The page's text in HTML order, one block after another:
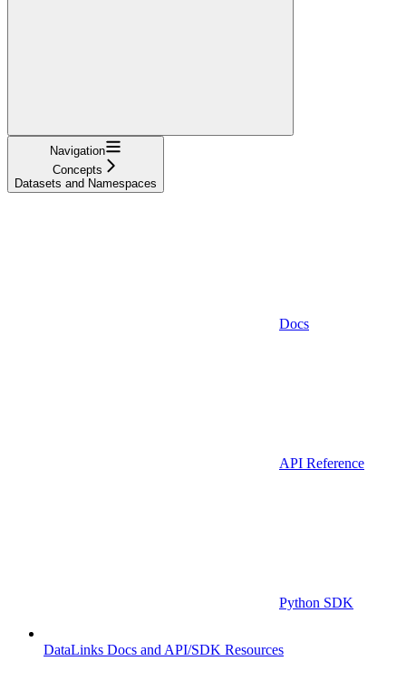
Navigation
Concepts
Datasets and Namespaces
Docs
API Reference
Python SDK
DataLinks Docs and API/SDK Resources